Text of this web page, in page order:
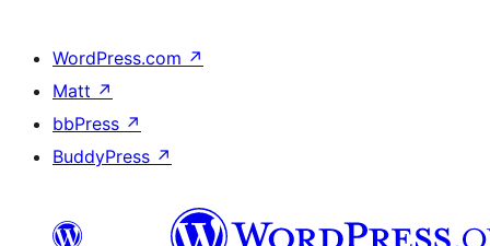
WordPress.com ↗
Matt ↗
bbPress ↗
BuddyPress ↗